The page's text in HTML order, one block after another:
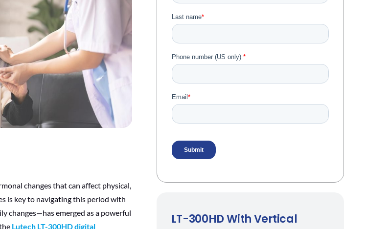
changes that can affect physical,
is key to navigating this period with
changes—has emerged as a powerful
Lutech LT-300HD digital
LT-300HDWith Vertical